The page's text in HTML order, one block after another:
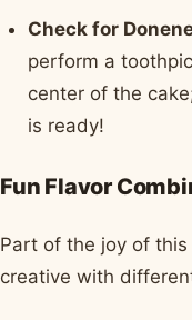
Check for
perform a
center of the
is ready!
Fun Flavor
Part of the joy of
creative with